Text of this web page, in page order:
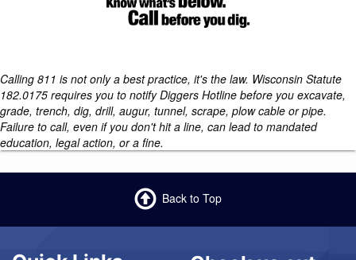
Calling 811 is not only a best practice, it's the law. Wisconsin Statute
182.0175 requires you to notify Diggers Hotline before you excavate,
grade, trench, dig, drill, augur, tunnel, scrape, plow cable or pipe.
Failure to call, even if you don't hit a line, can lead to mandated
education, legal action, or a fine.
Back to Top